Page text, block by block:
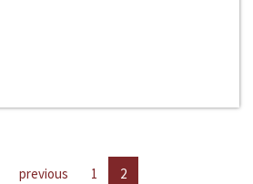
previous 1 2